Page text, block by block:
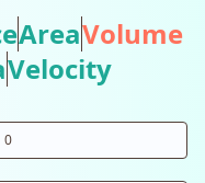
AreaVolume
Velocity